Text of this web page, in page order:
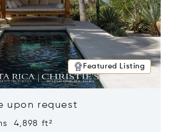
Featured Listing
upon request
4,898 ft²